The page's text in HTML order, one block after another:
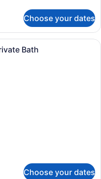
Choose your dates
room with a sofa, a desk
Bath
Choose your dates